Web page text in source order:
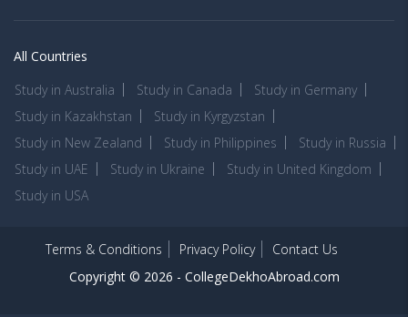
All Countries
Study in Australia
Study in Canada
Study in Germany
Study in Kazakhstan
Study in Kyrgyzstan
Study in New Zealand
Study in Philippines
Study in Russia
Study in UAE
Study in Ukraine
Study in United Kingdom
Study in USA
Terms & Conditions Privacy Policy
Contact Us
Copyright © 2026 - CollegeDekhoAbroad.com